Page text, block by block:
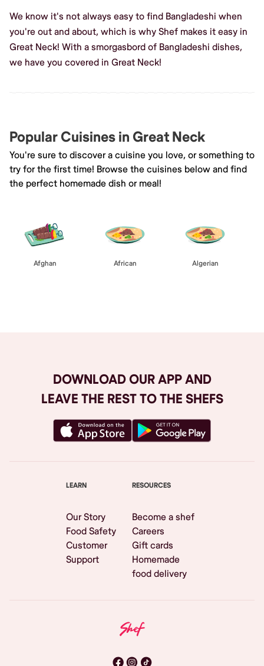
We know it's not always easy to find Bangladeshi when
you're out and about, which is why Shef makes it easy in
Great Neck! With a smorgasbord of Bangladeshi dishes,
we have you covered in Great Neck!
Popular Cuisines in Great Neck
You're sure to discover a cuisine you love, or something to
try for the first time! Browse the cuisines below and find
the perfect homemade dish or meal!
Afghan African Algerian
DOWNLOAD OUR APP AND
LEAVE THE REST TO THE SHEFS
LEARN
Our Story
Food Safety
Customer
Support
RESOURCES
Become a shef
Careers
Gift cards
Homemade
food delivery